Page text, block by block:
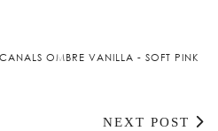
OMBRE VANILLA - SOFT PINK
NEXT POST